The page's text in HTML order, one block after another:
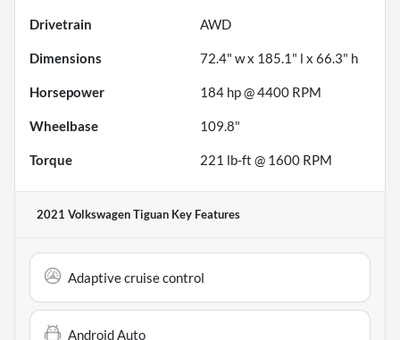
Drivetrain AWD
Dimensions 72.4" w x 185.1" l x 66.3" h
Horsepower 184 hp @ 4400 RPM
Wheelbase 109.8"
Torque 221 lb-ft @ 1600 RPM
2021 Volkswagen Tiguan Key Features
Adaptive cruise control
Android Auto